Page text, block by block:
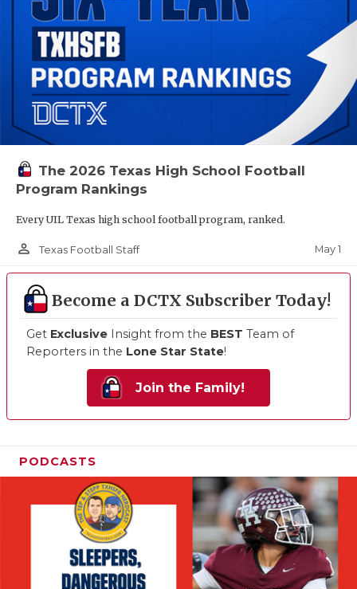
The 2026 Texas High School Football
Program Rankings
Every UIL Texas high school football program, ranked.
person_outline Texas Football Staff May 1
Become a DCTX Subscriber Today!
Get Exclusive Insight from the BEST Team of
Reporters in the Lone Star State!
Join the Family!
PODCASTS